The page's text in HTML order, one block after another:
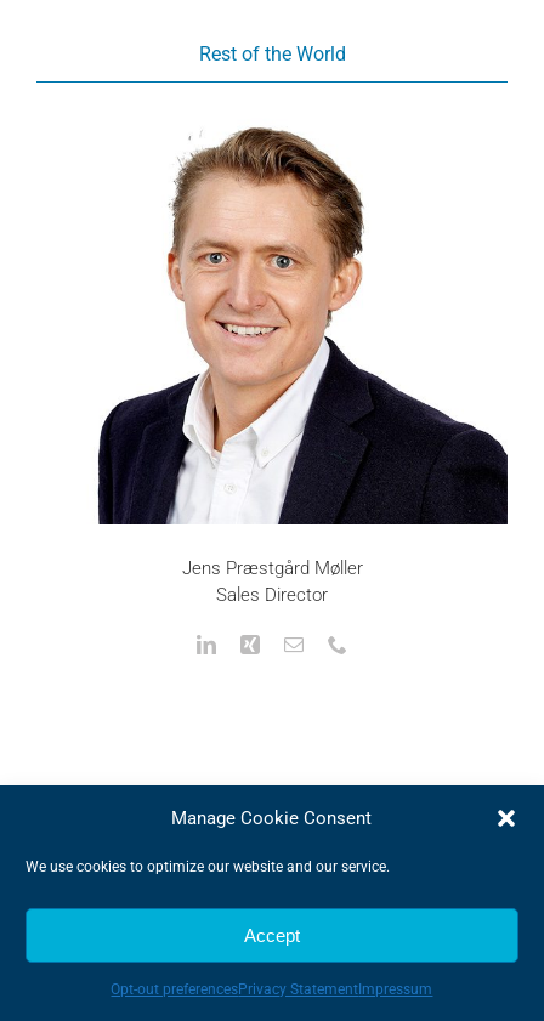
Manage Cookie Consent
We use cookies to optimize our website and our service.
Accept
Opt-out preferencesPrivacy Statement Impressum
Rest of the World
Jens Præstgård Møller
Sales Director
Why Choose Us
We offer high quality products that provides
outstanding efficiency
We provide a market leading service to best guide
you in the world of components